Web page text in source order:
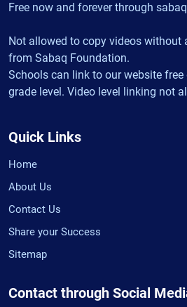
Free now and forever through
Not allowed to copy videos without
from Sabaq Foundation.
Schools can link to our website
grade level. Video level linking not
Quick Links
Home
About Us
Contact Us
Share your Success
Sitemap
Contact through Social